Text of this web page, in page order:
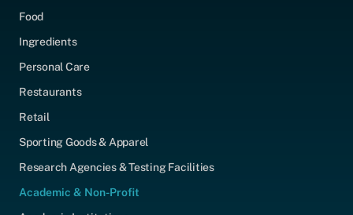
Food
Ingredients
Personal Care
Restaurants
Retail
Sporting Goods & Apparel
Research Agencies & Testing Facilities
Academic & Non-Profit